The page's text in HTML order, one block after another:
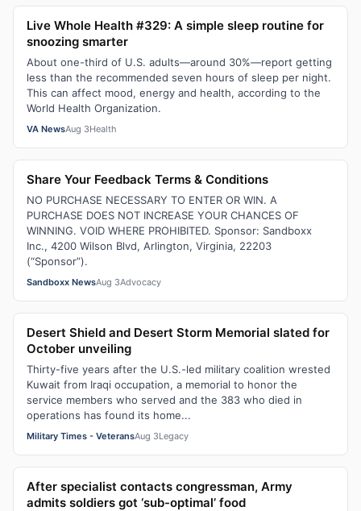
Live Whole Health #329: A simple sleep routine for
snoozing smarter
About one-third of U.S. adults—around 30%—report getting
less than the recommended seven hours of sleep per night.
This can affect mood, energy and health, according to the
World Health Organization.
VA NewsAug 3Health
Share Your Feedback Terms & Conditions
NO PURCHASE NECESSARY TO ENTER OR WIN. A
PURCHASE DOES NOT INCREASE YOUR CHANCES OF
WINNING. VOID WHERE PROHIBITED. Sponsor: Sandboxx
Inc., 4200 Wilson Blvd, Arlington, Virginia, 22203
(“Sponsor”).
Sandboxx NewsAug 3Advocacy
Desert Shield and Desert Storm Memorial slated for
October unveiling
Thirty-five years after the U.S.-led military coalition wrested
Kuwait from Iraqi occupation, a memorial to honor the
service members who served and the 383 who died in
operations has found its home...
Military Times - VeteransAug 3Legacy
After specialist contacts congressman, Army
admits soldiers got ‘sub-optimal’ food